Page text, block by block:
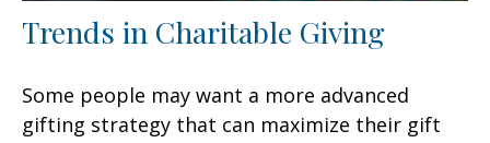
Trends in Charitable Giving
Some people may want a more advanced
gifting strategy that can maximize their gift